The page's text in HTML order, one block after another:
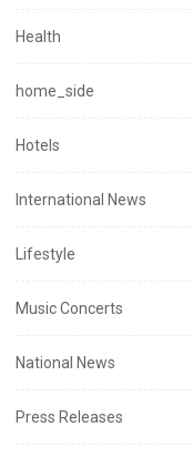
Health
home_side
Hotels
International News
Lifestyle
Music Concerts
National News
Press Releases